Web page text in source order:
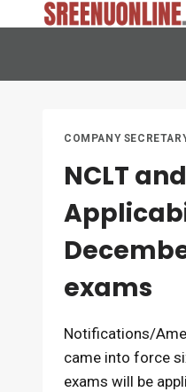
COMPANY
NCLT
exams
Notifications/
came into force
exams will be